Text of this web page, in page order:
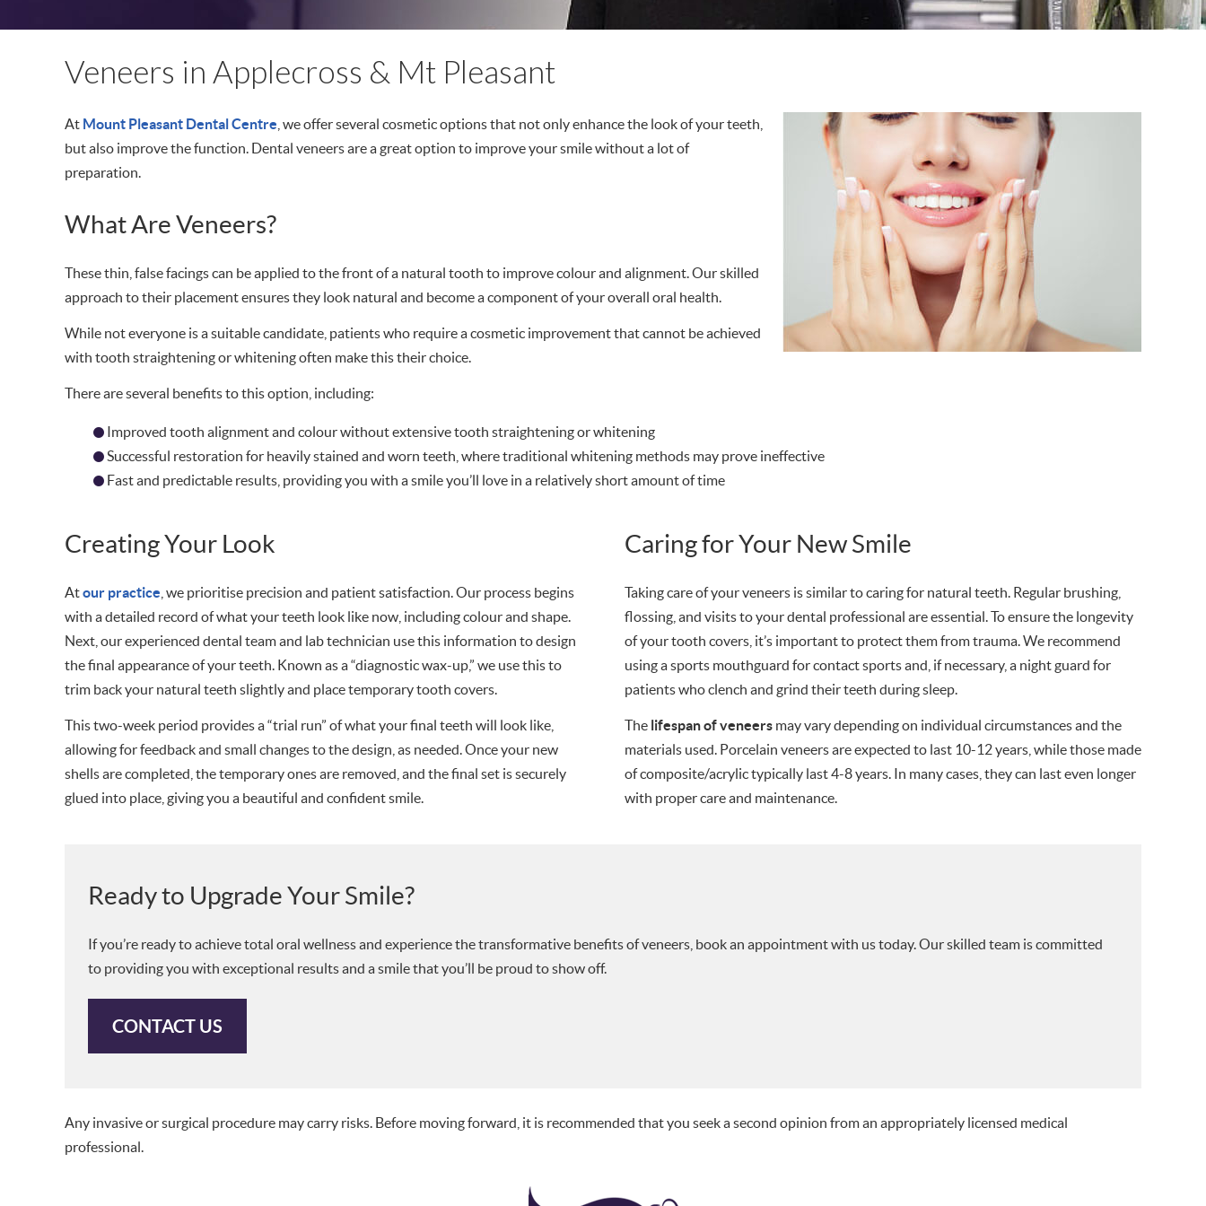
Veneers in Applecross & Mt Pleasant
At Mount Pleasant Dental Centre , we offer several cosmetic options that not only enhance the look of your teeth,
but also improve the function. Dental veneers are a great option to improve your smile without a lot of
preparation.
What Are Veneers?
These thin, false facings can be applied to the front of a natural tooth to improve colour and alignment. Our skilled
approach to their placement ensures they look natural and become a component of your overall oral health.
While not everyone is a suitable candidate, patients who require a cosmetic improvement that cannot be achieved
with tooth straightening or whitening often make this their choice.
There are several benefits to this option, including:
Improved tooth alignment and colour without extensive tooth straightening or whitening
Successful restoration for heavily stained and worn teeth, where traditional whitening methods may prove ineffective
Fast and predictable results, providing you with a smile you’ll love in a relatively short amount of time
Creating Your Look
Atour practice , we prioritise precision and patient satisfaction. Our process begins
with a detailed record of what your teeth look like now, including colour and shape.
Next, our experienced dental team and lab technician use this information to design
the final appearance of your teeth. Known as a “diagnostic wax-up,” we use this to
trim back your natural teeth slightly and place temporary tooth covers.
This two-week period provides a “trial run” of what your final teeth will look like,
allowing for feedback and small changes to the design, as needed. Once your new
shells are completed, the temporary ones are removed, and the final set is securely
glued into place, giving you a beautiful and confident smile.
Caring for Your New Smile
Taking care of your veneers is similar to caring for natural teeth. Regular brushing,
flossing, and visits to your dental professional are essential. To ensure the longevity
of your tooth covers, it’s important to protect them from trauma. We recommend
using a sports mouthguard for contact sports and, if necessary, a night guard for
patients who clench and grind their teeth during sleep.
The lifespan of veneers may vary depending on individual circumstances and the
materials used. Porcelain veneers are expected to last 10-12 years, while those made
of composite/acrylic typically last 4-8 years. In many cases, they can last even longer
with proper care and maintenance.
Ready to Upgrade Your Smile?
If you’re ready to achieve total oral wellness and experience the transformative benefits of veneers, book an appointment with us today. Our skilled team is committed
to providing you with exceptional results and a smile that you’ll be proud to show off.
CONTACT US
Any invasive or surgical procedure may carry risks. Before moving forward, it is recommended that you seek a second opinion from an appropriately licensed medical
professional.